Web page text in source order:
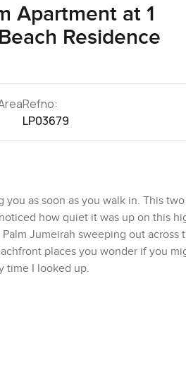
Apartment at 1
Residence
Refno:
LP03679
as soon as you walk in. This
how quiet it was up on this
Jumeirah sweeping out
places you wonder if you
time I looked up.
the waves before the city gets
all close but this end of JBR is